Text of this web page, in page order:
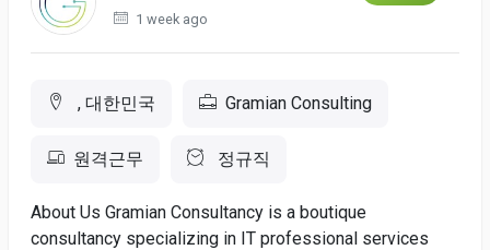
1 week ago
, 대한민국 Gramian Consulting
원격근무 정규직
About Us Gramian Consultancy is a boutique
consultancy specializing in IT professional services